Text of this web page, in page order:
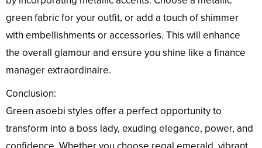
green fabric for your outfit, or add a touch of shimmer
with embellishments or accessories. This will enhance
the overall glamour and ensure you shine like a finance
manager extraordinaire.
Conclusion:
Green asoebi styles offer a perfect opportunity to
transform into a boss lady, exuding elegance, power, and